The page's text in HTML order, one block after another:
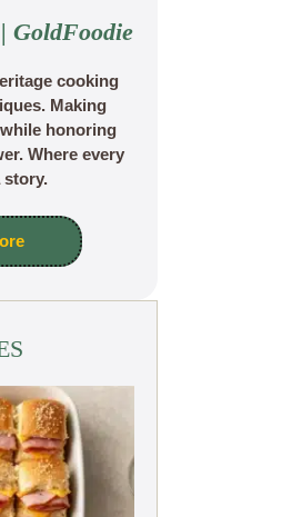
GoldFoodie
cooking
Making
honoring
Where every
story.